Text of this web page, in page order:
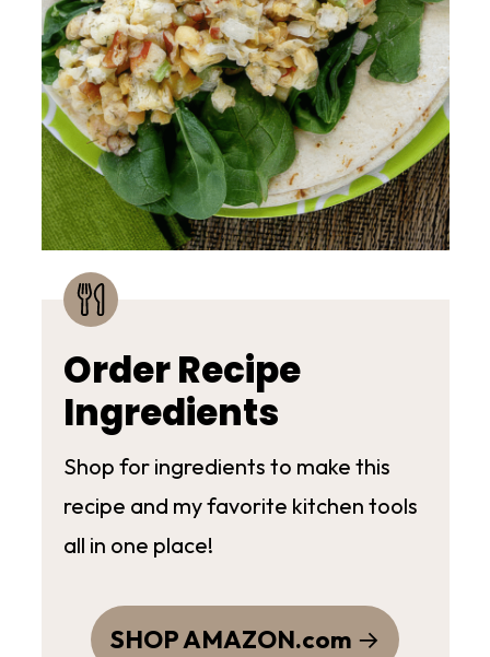
Order Recipe
Ingredients
Shop for ingredients to make this
recipe and my favorite kitchen tools
all in one place!
SHOP AMAZON.com